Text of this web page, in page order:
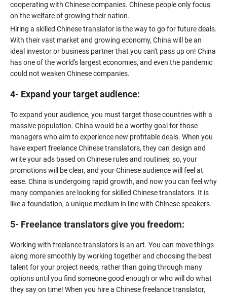
cooperating with Chinese companies. Chinese people only focus
Hiring a skilled Chinese translator is the way to go for future deals.
With their vast market and growing economy, China will be an
ideal investor or business partner that you can't pass up on! China
has one of the world's largest economies, and even the pandemic
4- Expand your target audience:
To expand your audience, you must target those countries with a
massive population. China would be a worthy goal for those
managers who aim to experience new profitable deals. When you
have expert freelance Chinese translators, they can design and
write your ads based on Chinese rules and routines; so, your
promotions will be clear, and your Chinese audience will feel at
ease. China is undergoing rapid growth, and now you can feel why
many companies are looking for skilled Chinese translators. It is
5- Freelance translators give you freedom:
Working with freelance translators is an art. You can move things
along more smoothly by working together and choosing the best
talent for your project needs, rather than going through many
options until you find someone good enough or who will do what
they say on time! When you hire a Chinese freelance translator,